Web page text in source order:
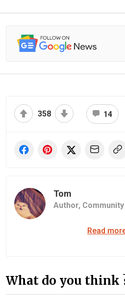
358 14
Tom
Author,
Read
What do you think